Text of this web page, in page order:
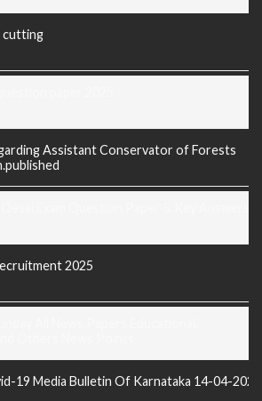
cutting
Assistant Conservator of Forests
2025
19 Media Bulletin Of Karnataka 14-04-2022